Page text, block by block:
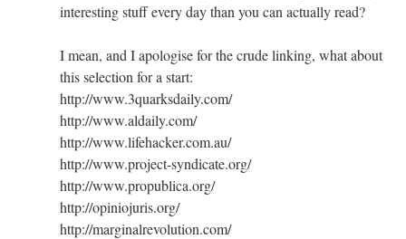
interesting stuff every day than you can actually read?
I mean, and I apologise for the crude linking, what about
this selection for a start:
http://www.3quarksdaily.com/
http://www.aldaily.com/
http://www.lifehacker.com.au/
http://www.project-syndicate.org/
http://www.propublica.org/
http://opiniojuris.org/
http://marginalrevolution.com/